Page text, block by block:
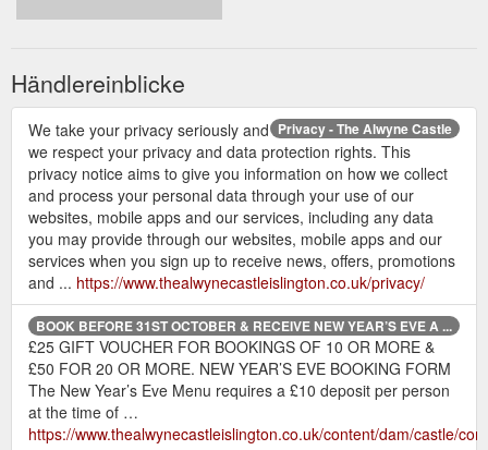
Händlereinblicke
Privacy - The Alwyne Castle
We take your privacy seriously and
we respect your privacy and data protection rights. This
privacy notice aims to give you information on how we collect
and process your personal data through your use of our
websites, mobile apps and our services, including any data
you may provide through our websites, mobile apps and our
services when you sign up to receive news, offers, promotions
and ... https://www.thealwynecastleislington.co.uk/privacy/
BOOK BEFORE 31ST OCTOBER & RECEIVE NEW YEAR’S EVE A ...
£25 GIFT VOUCHER FOR BOOKINGS OF 10 OR MORE &
£50 FOR 20 OR MORE. NEW YEAR’S EVE BOOKING FORM
The New Year’s Eve Menu requires a £10 deposit per person
at the time of …
https://www.thealwynecastleislington.co.uk/content/dam/castle/